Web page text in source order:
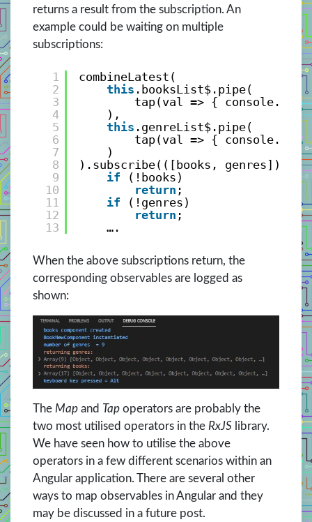
returns a result from the subscription. An
example could be waiting on multiple
subscriptions:
1
2
3
4
5
6
7
8
9
10
11
12
13
combineLatest(
this .booksList$.pipe(
tap(val => { console.log(
),
this .genreList$.pipe(
tap(val => { console.log(
)
).subscribe(([books, genres]) =>
if
(!books)
return ;
if
(!genres)
return ;
….
When the above subscriptions return, the
corresponding observables are logged as
shown:
The Map and Tap operators are probably the
two most utilised operators in the RxJS library.
We have seen how to utilise the above
operators in a few different scenarios within an
Angular application. There are several other
ways to map observables in Angular and they
may be discussed in a future post.